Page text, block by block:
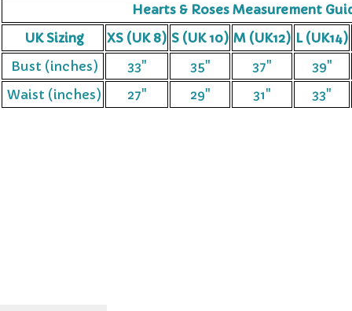
Hearts & Roses Measurement
UK Sizing
XS (UK 8) S (UK 10) M (UK12) L (UK14)
Bust (inches)
33" 35" 37"
39"
Waist (inches)
27" 29" 31" 33"